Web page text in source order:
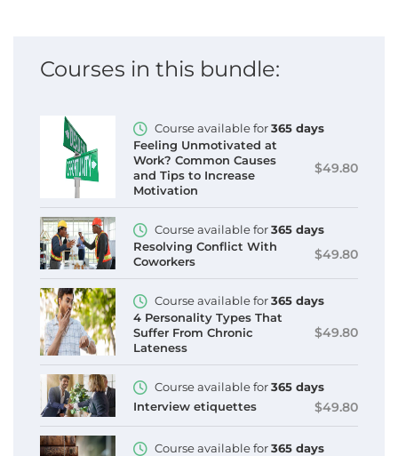
Courses in this bundle:
Course available for365 days
Feeling Unmotivated at
Work? Common Causes
and Tips to Increase
Motivation
$49.80
Course available for365 days
Resolving Conflict With
Coworkers
$49.80
Course available for365 days
4 Personality Types That
Suffer From Chronic
Lateness
$49.80
Course available for365 days
Interview etiquettes
$49.80
Course available for365 days